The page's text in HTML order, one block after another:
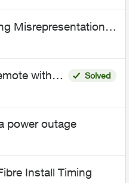
Misrepresentation
and Billing
with
Solved
power outage
Install Timing